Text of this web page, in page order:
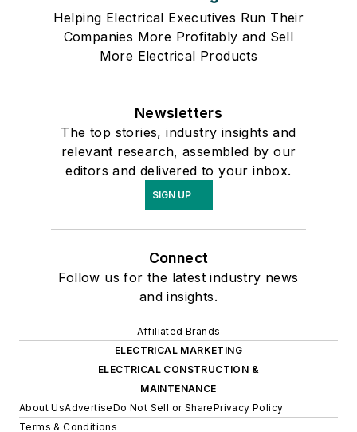
Helping Electrical Executives Run Their
Companies More Profitably and Sell
More Electrical Products
Newsletters
The top stories, industry insights and
relevant research, assembled by our
editors and delivered to your inbox.
SIGN UP
Connect
Follow us for the latest industry news
and insights.
Affiliated Brands
ELECTRICAL MARKETING
ELECTRICAL CONSTRUCTION &
MAINTENANCE
About UsAdvertiseDo Not Sell or SharePrivacy Policy
Terms & Conditions